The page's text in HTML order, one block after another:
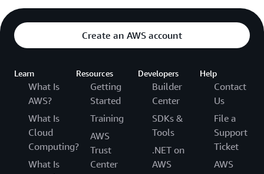
Create an AWS account
Learn
What Is
AWS?
What Is
Cloud
Computing?
What Is
Resources
Getting
Started
Training
AWS
Trust
Center
Developers
Builder
Center
SDKs &
Tools
.NET on
AWS
Help
Contact
Us
File a
Support
Ticket
AWS